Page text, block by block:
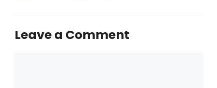
Leave a Comment